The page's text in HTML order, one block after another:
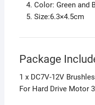
Color: Green and
Size:6.3×4.5cm
Package
1 x DC7V-12V
For Hard Drive Motor